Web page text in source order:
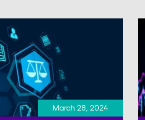
March 28, 2024